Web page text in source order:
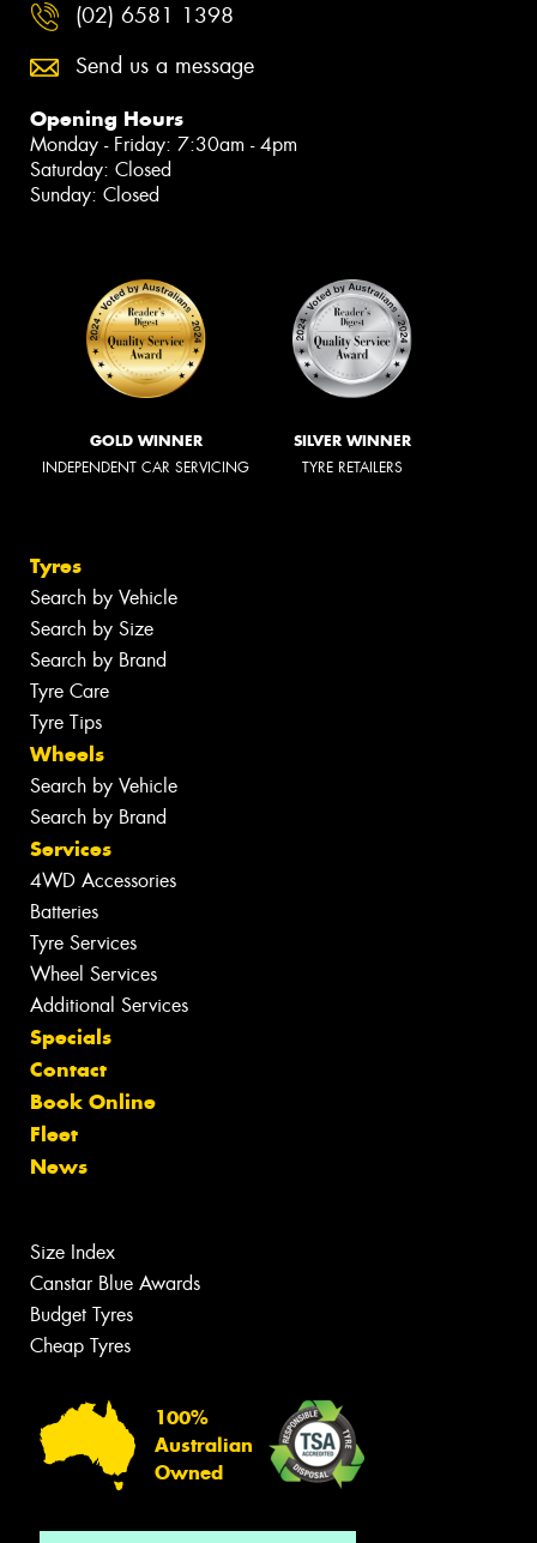
(02) 6581 1398
Send us a message
Opening Hours
Monday - Friday: 7:30am - 4pm
Saturday: Closed
Sunday: Closed
GOLD WINNER
INDEPENDENT CAR SERVICING
SILVER WINNER
TYRE RETAILERS
Tyres
Search by Vehicle
Search by Size
Search by Brand
Tyre Care
Tyre Tips
Wheels
Search by Vehicle
Search by Brand
Services
4WD Accessories
Batteries
Tyre Services
Wheel Services
Additional Services
Specials
Contact
Book Online
Fleet
News
Size Index
Canstar Blue Awards
Budget Tyres
Cheap Tyres
100%
Australian
Owned